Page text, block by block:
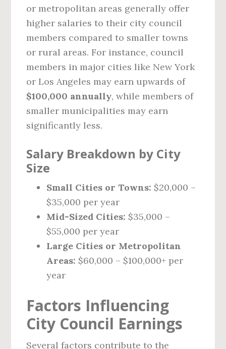
or metropolitan areas generally offer
higher salaries to their city council
members compared to smaller towns
or rural areas. For instance, council
members in major cities like New York
or Los Angeles may earn upwards of
$100,000 annually, while members of
smaller municipalities may earn
significantly less.
Salary Breakdown by City
Size
Small Cities or Towns: $20,000 –
$35,000 per year
Mid-Sized Cities: $35,000 –
$55,000 per year
Large Cities or Metropolitan
Areas: $60,000 – $100,000+ per
year
Factors Influencing
City Council Earnings
Several factors contribute to the